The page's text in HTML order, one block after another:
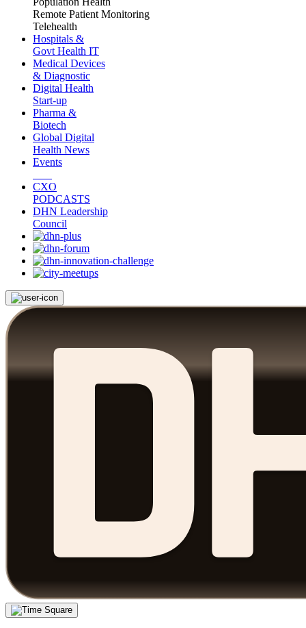
Remote Patient Monitoring
Telehealth
Hospitals &
Govt Health IT
Medical Devices
& Diagnostic
Digital Health
Start-up
Pharma &
Biotech
Global Digital
Health News
Events
CXO
PODCASTS
DHN Leadership
Council